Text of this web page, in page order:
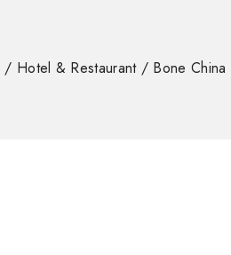
/ Hotel & Restaurant / Bone China